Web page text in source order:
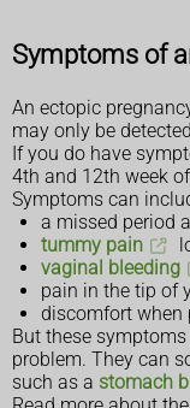
Symptoms of
An ectopic
may only be
If you do have
4th and 12th week
Symptoms can
a missed period
tummy pain
vaginal bleeding
pain in the tip of
discomfort when
But these
problem. They can
such as a stomach